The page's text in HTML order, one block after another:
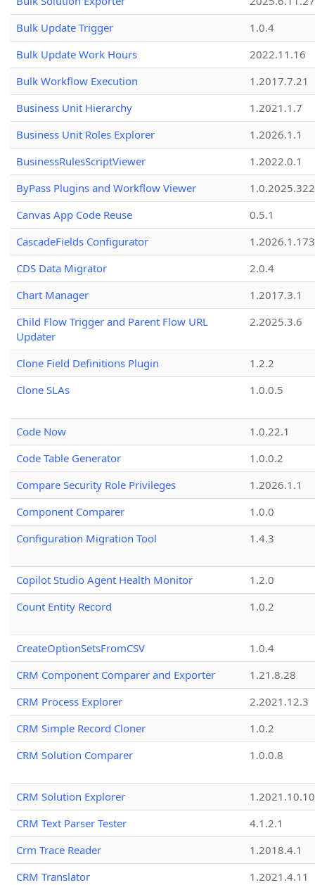
Bulk Update Trigger
1.0.4
Bulk Update Work Hours
2022.11.16
Bulk Workflow Execution
1.2017.7.21
Business Unit Hierarchy
1.2021.1.7
Business Unit Roles Explorer
1.2026.1.1
BusinessRulesScriptViewer
1.2022.0.1
ByPass Plugins and Workflow Viewer
Canvas App Code Reuse
0.5.1
CascadeFields Configurator
1.2026.1.173
CDS Data Migrator
2.0.4
Chart Manager
1.2017.3.1
Child Flow Trigger and Parent Flow URL
Updater
2.2025.3.6
Clone Field Definitions Plugin
1.2.2
Clone SLAs
1.0.0.5
Code Now
1.0.22.1
Code Table Generator
1.0.0.2
Compare Security Role Privileges
1.2026.1.1
Component Comparer
1.0.0
Configuration Migration Tool
1.4.3
Copilot Studio Agent Health Monitor
1.2.0
Count Entity Record
1.0.2
CreateOptionSetsFromCSV
1.0.4
CRM Component Comparer and Exporter
1.21.8.28
CRM Process Explorer
2.2021.12.3
CRM Simple Record Cloner
1.0.2
CRM Solution Comparer
1.0.0.8
CRM Solution Explorer
1.2021.10.10
CRM Text Parser Tester
4.1.2.1
Crm Trace Reader
1.2018.4.1
CRM Translator
1.2021.4.11